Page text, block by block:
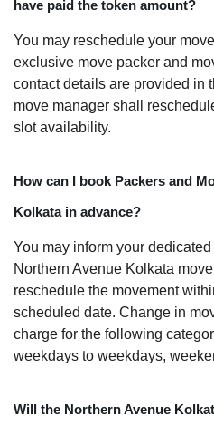
have paid the token amount?
You may reschedule your
exclusive move packer and
contact details are provided in
move manager shall
slot availability.
How can I book Packers and
Kolkata in advance?
You may inform your
Northern Avenue Kolkata
reschedule the movement
scheduled date. Change in
charge for the following
weekdays to weekdays,
Will the Northern Avenue